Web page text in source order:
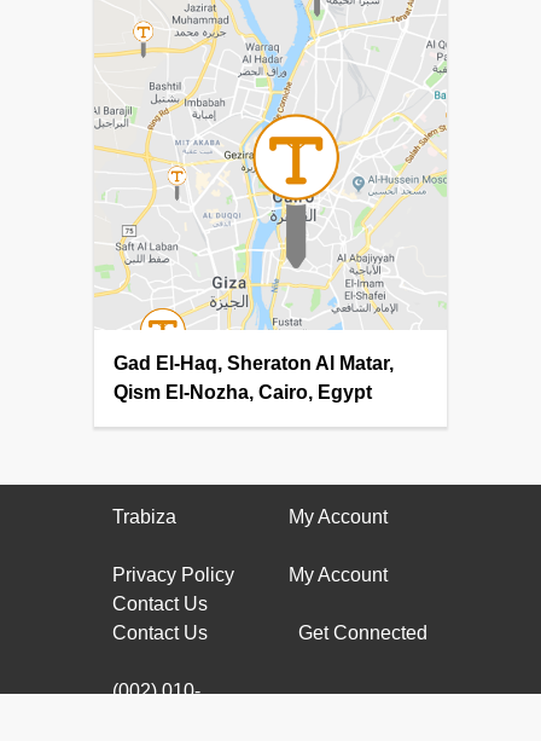
Gad El-Haq, Sheraton Al Matar,
Qism El-Nozha, Cairo, Egypt
Trabiza
Privacy Policy
Contact Us
My Account
My Account
Contact Us
(002) 010-
Get Connected